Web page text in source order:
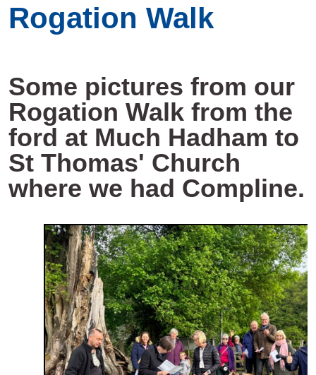
Rogation Walk
Some pictures from our
Rogation Walk from the
ford at Much Hadham to
St Thomas' Church
where we had Compline.